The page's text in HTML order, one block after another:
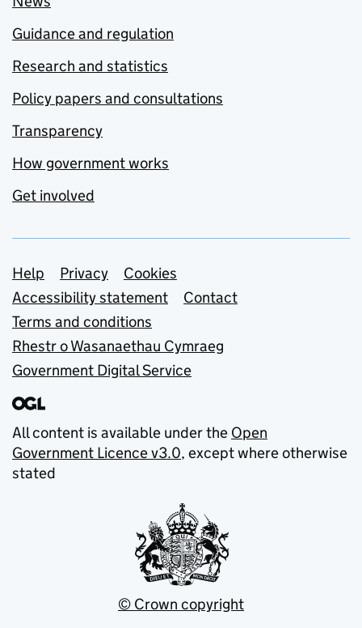
Guidance and regulation
Research and statistics
Policy papers and consultations
Transparency
How government works
Get involved
Support links
Help Privacy
Cookies
Accessibility statement
Contact
Terms and conditions
Rhestr o Wasanaethau Cymraeg
Government Digital Service
All content is available under the Open
Government Licence v3.0, except where otherwise
stated
© Crown copyright